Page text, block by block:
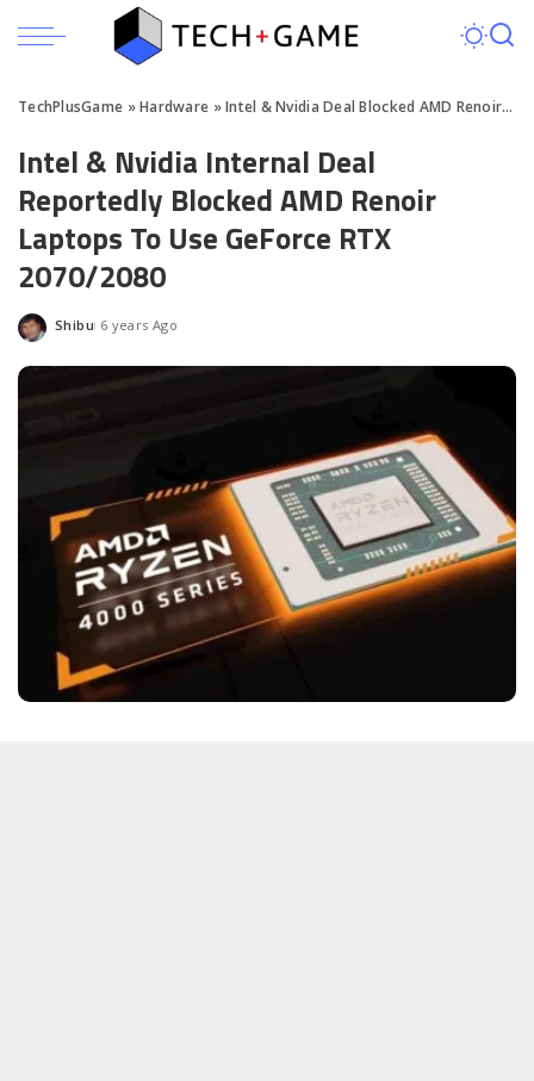
TechPlusGame »Hardware »Intel & Nvidia Deal Blocked AMD Renoir Laptops To Use GeForce RTX 2070
Intel & Nvidia Internal Deal
Reportedly Blocked AMD Renoir
Laptops To Use GeForce RTX
2070/2080
Posted
Shibu 6 years Ago